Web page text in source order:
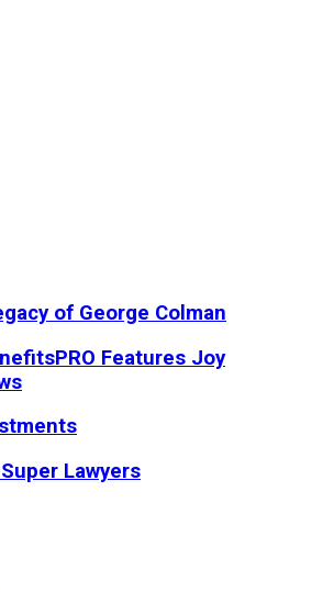
of George Colman
Features Joy
Lawyers